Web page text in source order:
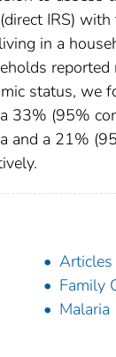
IRS)
in a
status, we
33% (95%
and a 21%
Articles
Family
Malaria